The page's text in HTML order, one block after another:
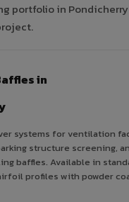
portfolio in
in
systems for ventilation
structure screening,
baffles. Available in
profiles with powder